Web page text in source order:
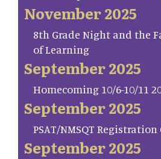
November 2025
8th Grade Night and the
of Learning
September 2025
Homecoming 10/6-10/11
September 2025
PSAT/NMSQT Registration
September 2025